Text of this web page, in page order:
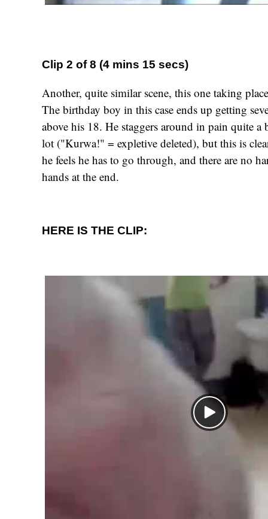
Clip 2 of 8 (4 mins 15 secs)
Another, quite similar scene, this one taking
The birthday boy in this case ends up getting
above his 18. He staggers around in pain quite a
lot ("Kurwa!" = expletive deleted), but this is
he feels he has to go through, and there are no
hands at the end.
HERE IS THE CLIP: